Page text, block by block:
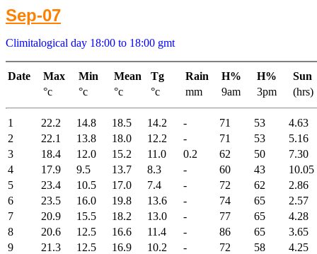
Sep-07
Climitalogical day 18:00 to 18:00 gmt
Date Max Min Mean Tg Rain H% H%
Sun
°c
°c °c °c mm 9am 3pm (hrs)
1 22.2 14.8 18.5 14.2 - 71 53
4.63
2
22.1 13.8 18.0 12.2 - 71 53
5.16
3
18.4 12.0 15.2 11.0 0.2 62 50
7.30
4
17.9 9.5 13.7 8.3 - 60 43
10.05
5
23.4 10.5 17.0 7.4 - 72 62
2.86
6
23.5 16.0 19.8 13.6 - 74 65
2.57
7
20.9 15.5 18.2 13.0 - 77 65
4.28
8
20.6 12.5 16.6 11.4 - 86 65
3.65
9
21.3 12.5 16.9 10.2 - 72 58
4.25